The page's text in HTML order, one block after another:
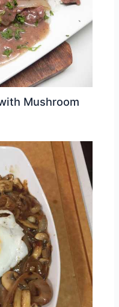
Mushroom